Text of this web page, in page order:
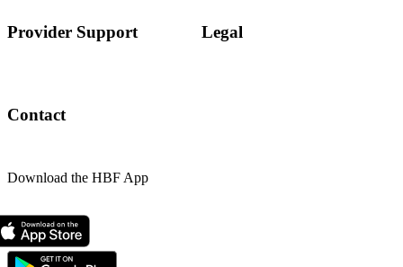
Provider Support Legal
Contact
Download the HBF App